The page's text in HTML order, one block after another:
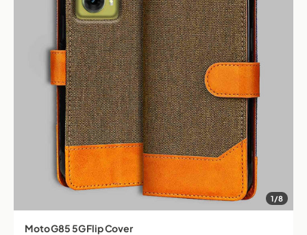
1/8
Moto G85 5G Flip Cover